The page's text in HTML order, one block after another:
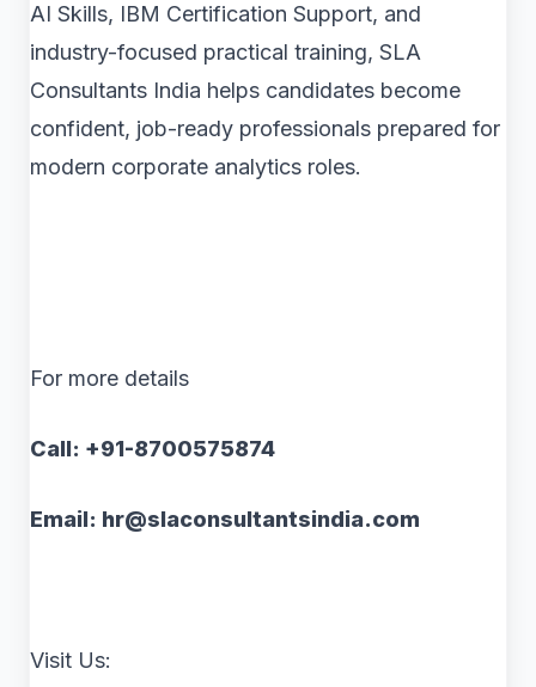
AI Skills, IBM Certification Support, and
industry-focused practical training, SLA
Consultants India helps candidates become
confident, job-ready professionals prepared for
modern corporate analytics roles.
For more details
Call: +91-8700575874
Email: hr@slaconsultantsindia.com
Visit Us: